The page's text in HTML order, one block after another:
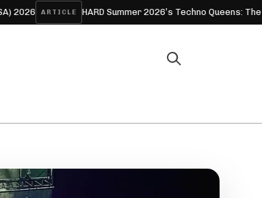
ARTICLE HARD Summer 2026’s Techno Queens: The Women